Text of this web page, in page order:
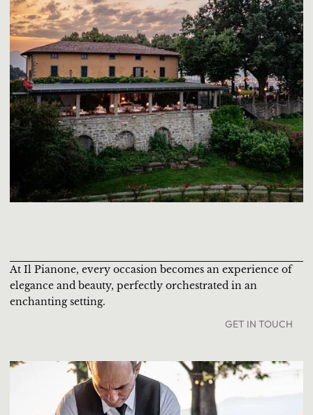
At Il Pianone, every occasion becomes an experience of
elegance and beauty, perfectly orchestrated in an
enchanting setting.
GET IN TOUCH